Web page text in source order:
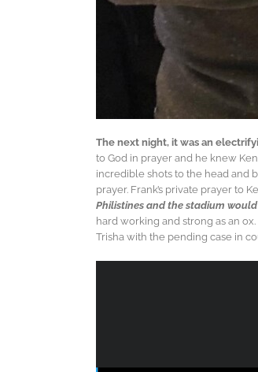
The next night, it was an
to God in prayer and he knew
incredible shots to the head and
prayer. Frank’s private prayer to
Philistines and the stadium
hard working and strong as an
Trisha with the pending case in